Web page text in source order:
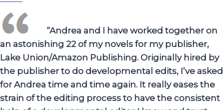
“Andrea and I have worked together on
an astonishing 22 of my novels for my publisher,
Lake Union/Amazon Publishing. Originally hired by
the publisher to do developmental edits, I’ve asked
for Andrea time and time again. It really eases the
strain of the editing process to have the consistent